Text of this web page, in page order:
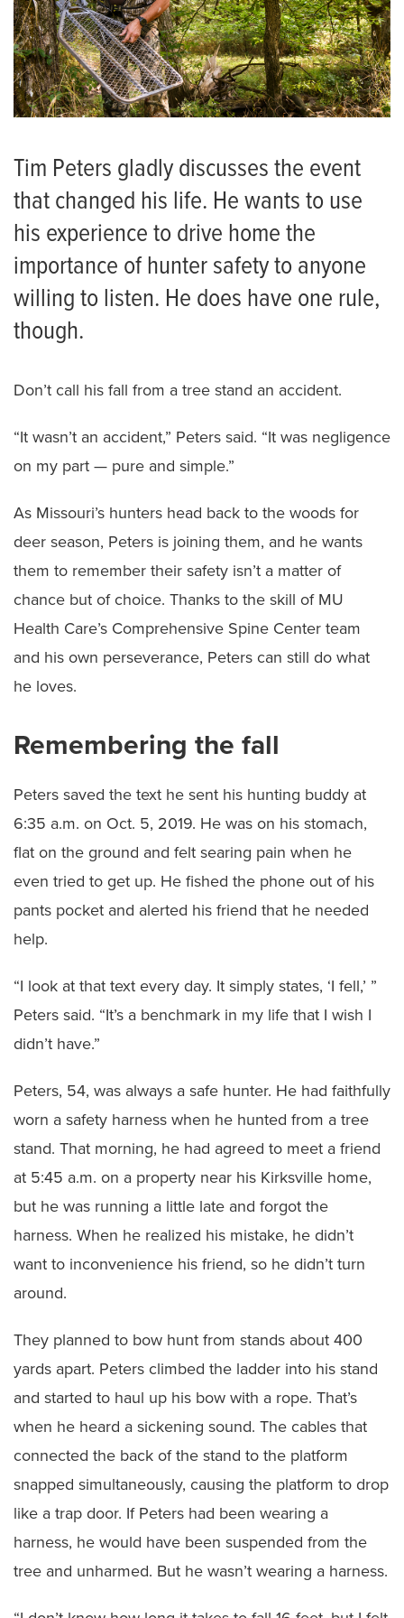
Tim Peters gladly discusses the event
that changed his life. He wants to use
his experience to drive home the
importance of hunter safety to anyone
willing to listen. He does have one rule,
though.
Don’t call his fall from a tree stand an accident.
“It wasn’t an accident,” Peters said. “It was negligence
on my part — pure and simple.”
As Missouri’s hunters head back to the woods for
deer season, Peters is joining them, and he wants
them to remember their safety isn’t a matter of
chance but of choice. Thanks to the skill of MU
Health Care’s Comprehensive Spine Center team
and his own perseverance, Peters can still do what
he loves.
Remembering the fall
Peters saved the text he sent his hunting buddy at
6:35 a.m. on Oct. 5, 2019. He was on his stomach,
flat on the ground and felt searing pain when he
even tried to get up. He fished the phone out of his
pants pocket and alerted his friend that he needed
help.
“I look at that text every day. It simply states, ‘I fell,’ ”
Peters said. “It’s a benchmark in my life that I wish I
didn’t have.”
Peters, 54, was always a safe hunter. He had faithfully
worn a safety harness when he hunted from a tree
stand. That morning, he had agreed to meet a friend
at 5:45 a.m. on a property near his Kirksville home,
but he was running a little late and forgot the
harness. When he realized his mistake, he didn’t
want to inconvenience his friend, so he didn’t turn
around.
They planned to bow hunt from stands about 400
yards apart. Peters climbed the ladder into his stand
and started to haul up his bow with a rope. That’s
when he heard a sickening sound. The cables that
connected the back of the stand to the platform
snapped simultaneously, causing the platform to drop
like a trap door. If Peters had been wearing a
harness, he would have been suspended from the
tree and unharmed. But he wasn’t wearing a harness.